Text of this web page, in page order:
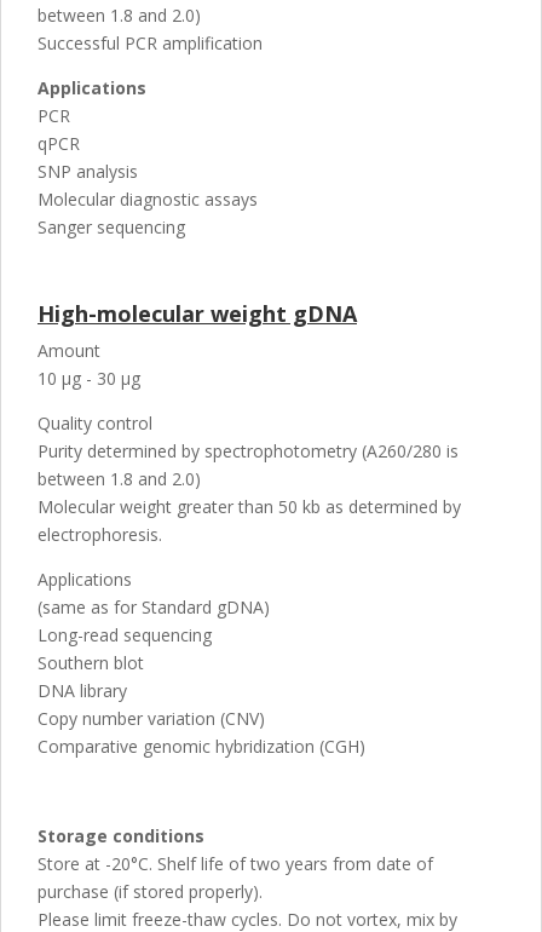
between 1.8 and 2.0)
Successful PCR amplification
Applications
PCR
qPCR
SNP analysis
Molecular diagnostic assays
Sanger sequencing
High-molecular weight gDNA
Amount
10 µg - 30 µg
Quality control
Purity determined by spectrophotometry (A260/280 is
between 1.8 and 2.0)
Molecular weight greater than 50 kb as determined by
electrophoresis.
Applications
(same as for Standard gDNA)
Long-read sequencing
Southern blot
DNA library
Copy number variation (CNV)
Comparative genomic hybridization (CGH)
Storage conditions
Store at -20°C. Shelf life of two years from date of
purchase (if stored properly).
Please limit freeze-thaw cycles. Do not vortex, mix by